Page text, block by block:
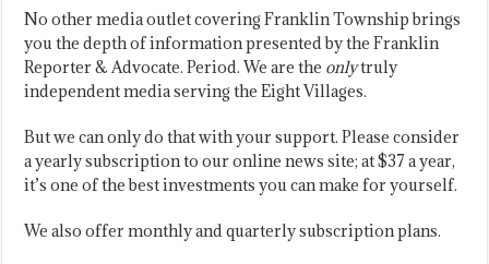
No other media outlet covering Franklin Township brings
you the depth of information presented by the Franklin
Reporter & Advocate. Period. We are the onlytruly
independent media serving the Eight Villages.
But we can only do that with your support. Please consider
a yearly subscription to our online news site; at $37 a year,
it’s one of the best investments you can make for yourself.
We also offer monthly and quarterly subscription plans.